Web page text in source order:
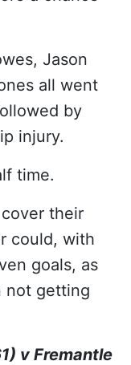
Jason
all went
by
injury.
time.
their
could, with
goals, as
not getting
v Fremantle